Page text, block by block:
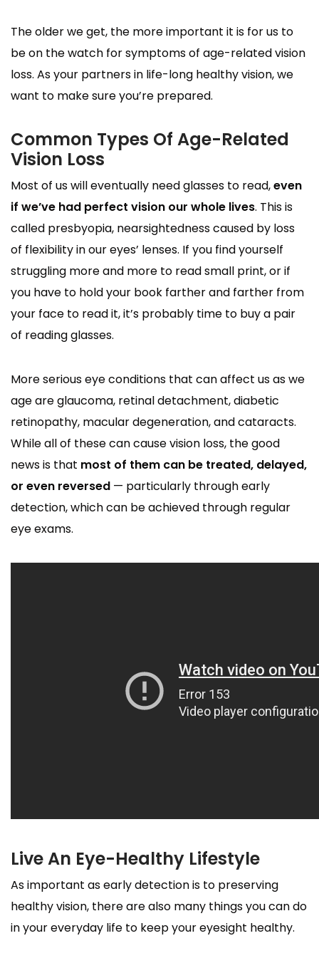
The older we get, the more important it is for us to
be on the watch for symptoms of age-related vision
loss. As your partners in life-long healthy vision, we
want to make sure you’re prepared.
Common Types Of Age-Related
Vision Loss
Most of us will eventually need glasses to read,even
if we’ve had perfect vision our whole lives. This is
called presbyopia, nearsightedness caused by loss
of flexibility in our eyes’ lenses. If you find yourself
struggling more and more to read small print, or if
you have to hold your book farther and farther from
your face to read it, it’s probably time to buy a pair
of reading glasses.
More serious eye conditions that can affect us as we
age are glaucoma, retinal detachment, diabetic
retinopathy, macular degeneration, and cataracts.
While all of these can cause vision loss, the good
news is that most of them can be treated, delayed,
or even reversed — particularly through early
detection, which can be achieved through regular
eye exams.
Live An Eye-Healthy Lifestyle
As important as early detection is to preserving
healthy vision, there are also many things you can do
in your everyday life to keep your eyesight healthy.